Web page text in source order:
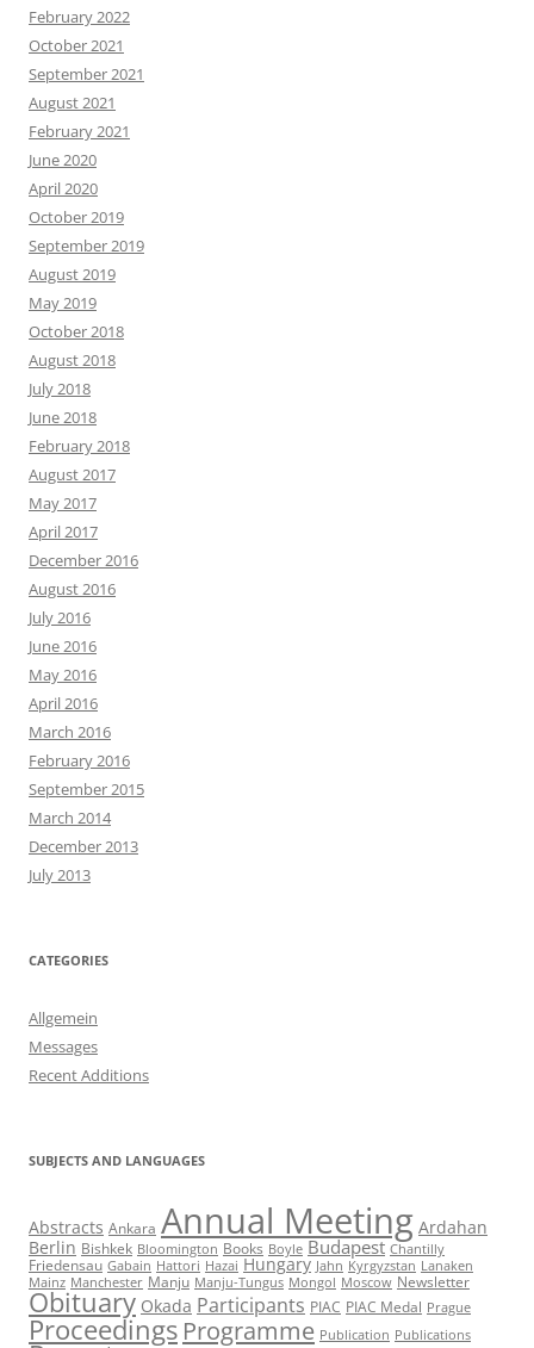
February 2022
October 2021
September 2021
August 2021
February 2021
June 2020
April 2020
October 2019
September 2019
August 2019
May 2019
October 2018
August 2018
July 2018
June 2018
February 2018
August 2017
May 2017
April 2017
December 2016
August 2016
July 2016
June 2016
May 2016
April 2016
March 2016
February 2016
September 2015
March 2014
December 2013
July 2013
CATEGORIES
Allgemein
Messages
Recent Additions
SUBJECTS AND LANGUAGES
Abstracts Ankara Annual Meeting Ardahan
Berlin Bishkek Bloomington Books Boyle Budapest Chantilly
Friedensau Gabain Hattori Hazai Hungary Jahn Kyrgyzstan Lanaken
Mainz Manchester Manju Manju-Tungus Mongol Moscow Newsletter
Obituary Okada Participants PIAC PIAC Medal Prague
Proceedings Programme Publication Publications